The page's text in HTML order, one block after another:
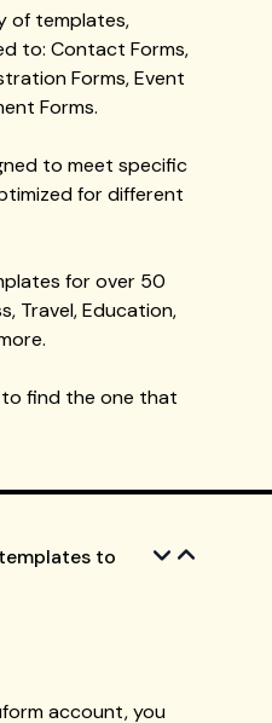
of templates,
to: Contact Forms,
Forms, Event
Forms.
to meet specific
for different
for over 50
Travel, Education,
find the one that
to
account, you